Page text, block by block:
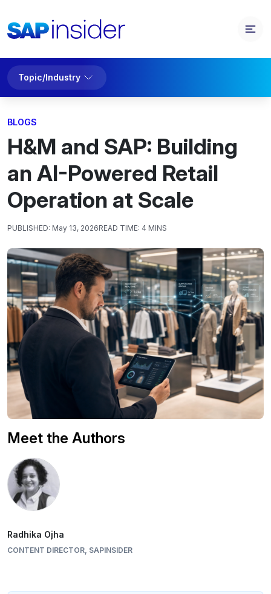
Topic/Industry
BLOGS
H&M and SAP: Building
an AI-Powered Retail
Operation at Scale
PUBLISHED: May 13, 2026READ TIME: 4 MINS
Meet the Authors
Radhika Ojha
CONTENT DIRECTOR, SAPINSIDER